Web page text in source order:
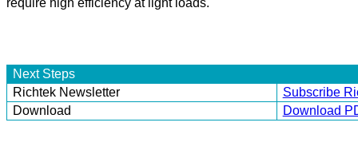
Next Steps
Richtek Newsletter
Subscribe
Download
Download